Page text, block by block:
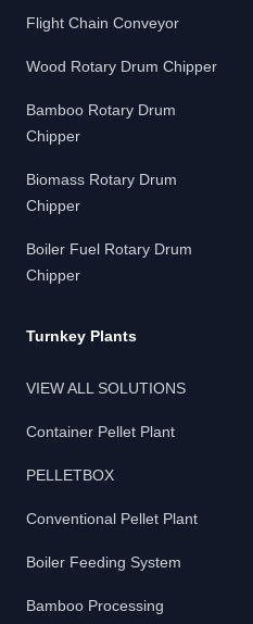
Flight Chain Conveyor
Wood Rotary Drum Chipper
Bamboo Rotary Drum
Chipper
Biomass Rotary Drum
Chipper
Boiler Fuel Rotary Drum
Chipper
Turnkey Plants
VIEW ALL SOLUTIONS
Container Pellet Plant
PELLETBOX
Conventional Pellet Plant
Boiler Feeding System
Bamboo Processing